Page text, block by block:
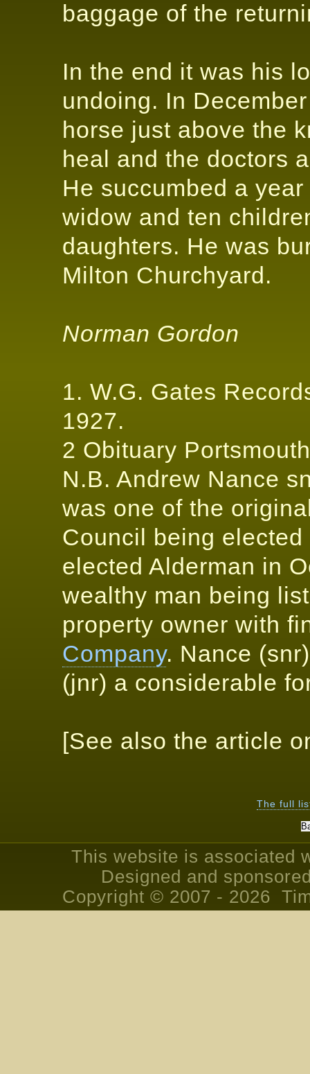
baggage of the
In the end it was his
undoing. In
horse just above the
heal and the doctors
He succumbed a
widow and ten
daughters. He was
Milton Churchyard.
Norman Gordon
1. W.G. Gates
1927.
2 Obituary
N.B. Andrew Nance
was one of the
Council being
elected Alderman in
wealthy man being
property owner with
Company. Nance
(jnr) a considerable
[See also the article
The full
This website is associated
Designed and
Copyright © 2007 - 2026